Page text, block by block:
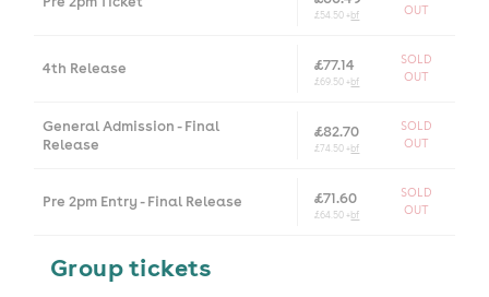
£54.50 +bf
OUT
4th Release £77.14
£69.50 +bf
SOLD
OUT
General Admission - Final
Release
£82.70
£74.50 +bf
SOLD
OUT
Pre 2pm Entry - Final Release £71.60
£64.50 +bf
SOLD
OUT
Group tickets